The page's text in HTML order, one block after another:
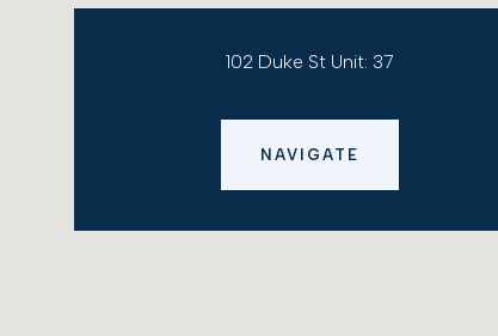
102 Duke St Unit: 37
NAVIGATE